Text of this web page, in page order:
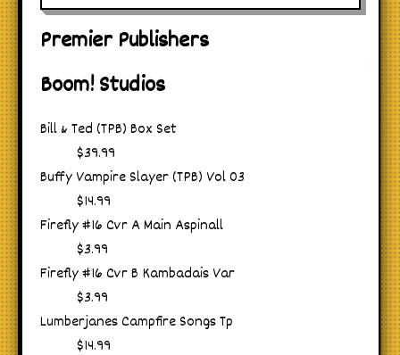
Premier Publishers
Boom! Studios
Bill & Ted (TPB) Box Set
$39.99
Buffy Vampire Slayer (TPB) Vol 03
$14.99
Firefly #16 Cvr A Main Aspinall
$3.99
Firefly #16 Cvr B Kambadais Var
$3.99
Lumberjanes Campfire Songs Tp
$14.99